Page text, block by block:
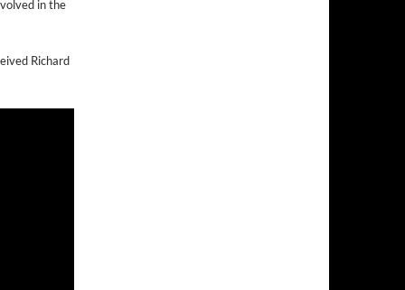
in the
Richard